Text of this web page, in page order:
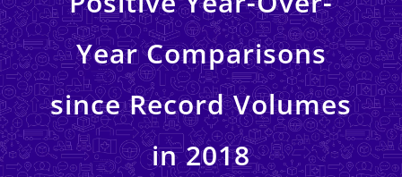
Year Comparisons
since Record Volumes
in 2018